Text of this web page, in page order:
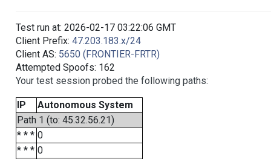
Test run at: 2026-02-17 03:22:06 GMT
Client Prefix: 47.203.183.x/24
Client AS: 5650 (FRONTIER-FRTR)
Attempted Spoofs: 162
Your test session probed the following paths:
IP
Autonomous System
Path 1 (to: 45.32.56.21)
* * * 0
* * * 0